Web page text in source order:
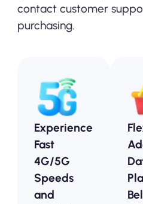
contact customer
purchasing.
Experience
Fast
4G/5G
Speeds
and